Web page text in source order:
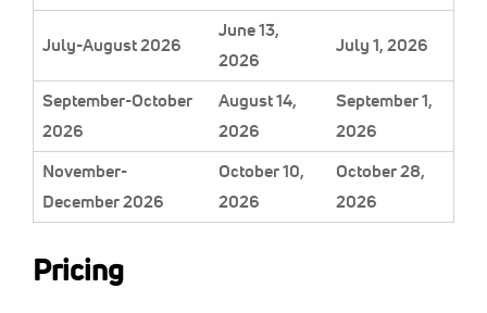
July-August 2026
June 13,
2026
July 1, 2026
September-October
2026
August 14,
2026
September 1,
2026
November-
December 2026
October 10,
2026
October 28,
2026
Pricing